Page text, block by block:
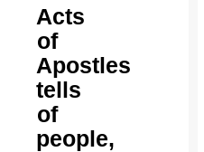
Acts
of
Apostles
tells
of
people,